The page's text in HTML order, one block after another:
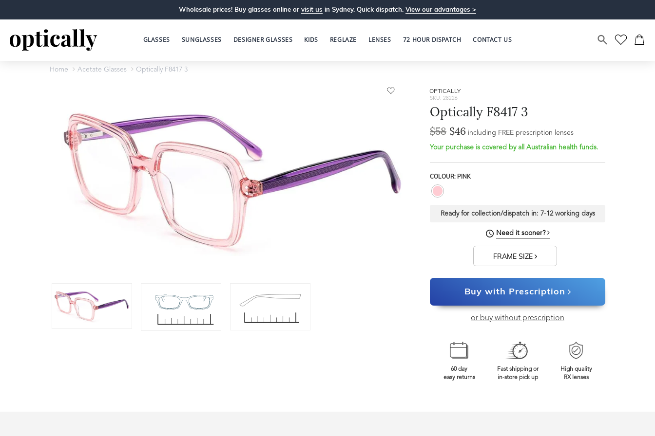
Wholesale prices! Buy glasses online or visit us in Sydney. Quick dispatch. View our advantages >
GLASSES SUNGLASSES DESIGNER GLASSES KIDS REGLAZE LENSES 72 HOUR DISPATCH CONTACT US
Home Acetate Glasses Optically F8417 3
Frame Depth
45mm
OPTICALLY
SKU: 28226
Optically F8417 3
$58 $46 including FREE prescription lenses
Your purchase is covered by all Australian health funds.
COLOUR: PINK
Ready for collection/dispatch in: 7-12 working days
Need it sooner?
FRAME SIZE
Buy with Prescription
or buy without prescription
60 day
easy returns
Fast shipping or
in-store pick up
High quality
RX lenses